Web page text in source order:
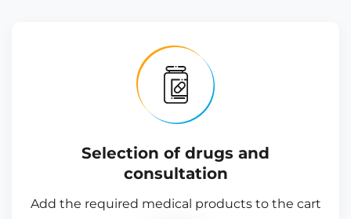
Selection of drugs and
consultation
Add the required medical products to the cart